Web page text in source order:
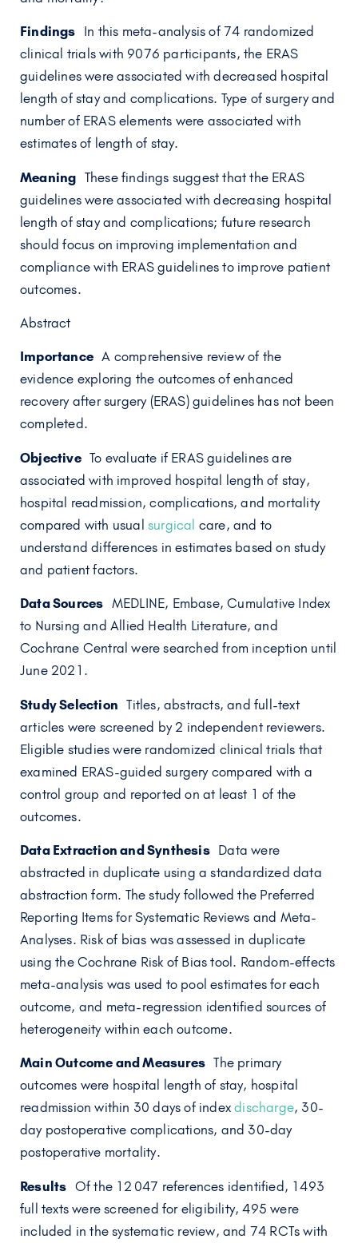
Findings In this meta-analysis of 74 randomized
clinical trials with 9076 participants, the ERAS
guidelines were associated with decreased hospital
length of stay and complications. Type of surgery and
number of ERAS elements were associated with
estimates of length of stay.
Meaning These findings suggest that the ERAS
guidelines were associated with decreasing hospital
length of stay and complications; future research
should focus on improving implementation and
compliance with ERAS guidelines to improve patient
outcomes.
Abstract
Importance A comprehensive review of the
evidence exploring the outcomes of enhanced
recovery after surgery (ERAS) guidelines has not been
completed.
ObjectiveTo evaluate if ERAS guidelines are
associated with improved hospital length of stay,
hospital readmission, complications, and mortality
compared with usual surgical care, and to
understand differences in estimates based on study
and patient factors.
Data Sources MEDLINE, Embase, Cumulative Index
to Nursing and Allied Health Literature, and
Cochrane Central were searched from inception until
June 2021.
Study Selection Titles, abstracts, and full-text
articles were screened by 2 independent reviewers.
Eligible studies were randomized clinical trials that
examined ERAS-guided surgery compared with a
control group and reported on at least 1 of the
outcomes.
Data Extraction and SynthesisData were
abstracted in duplicate using a standardized data
abstraction form. The study followed the Preferred
Reporting Items for Systematic Reviews and Meta-
Analyses. Risk of bias was assessed in duplicate
using the Cochrane Risk of Bias tool. Random-effects
meta-analysis was used to pool estimates for each
outcome, and meta-regression identified sources of
heterogeneity within each outcome.
Main Outcome and Measures The primary
outcomes were hospital length of stay, hospital
readmission within 30 days of indexdischarge, 30-
day postoperative complications, and 30-day
postoperative mortality.
Results Of the 12 047 references identified, 1493
full texts were screened for eligibility, 495 were
included in the systematic review, and 74 RCTs with